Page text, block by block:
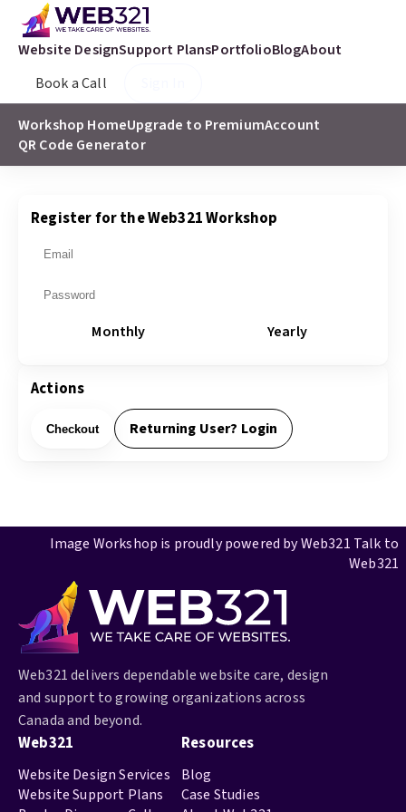
Website DesignSupport PlansPortfolioBlogAbout
Book a Call
Workshop HomeUpgrade to PremiumAccount
QR Code Generator
Register for the Web321 Workshop
Monthly Yearly
Actions
Checkout Returning User? Login
Image Workshop is proudly powered byWeb321 Talk to
Web321
Web321 delivers dependable website care, design
and support to growing organizations across
Canada and beyond.
Web321
Website Design Services
Website Support Plans
Resources
Blog
Case Studies